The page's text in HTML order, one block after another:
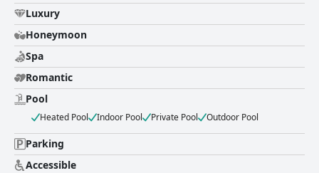
Luxury
Honeymoon
Spa
Romantic
Pool
Heated Pool Indoor Pool Private Pool Outdoor Pool
Parking
Accessible